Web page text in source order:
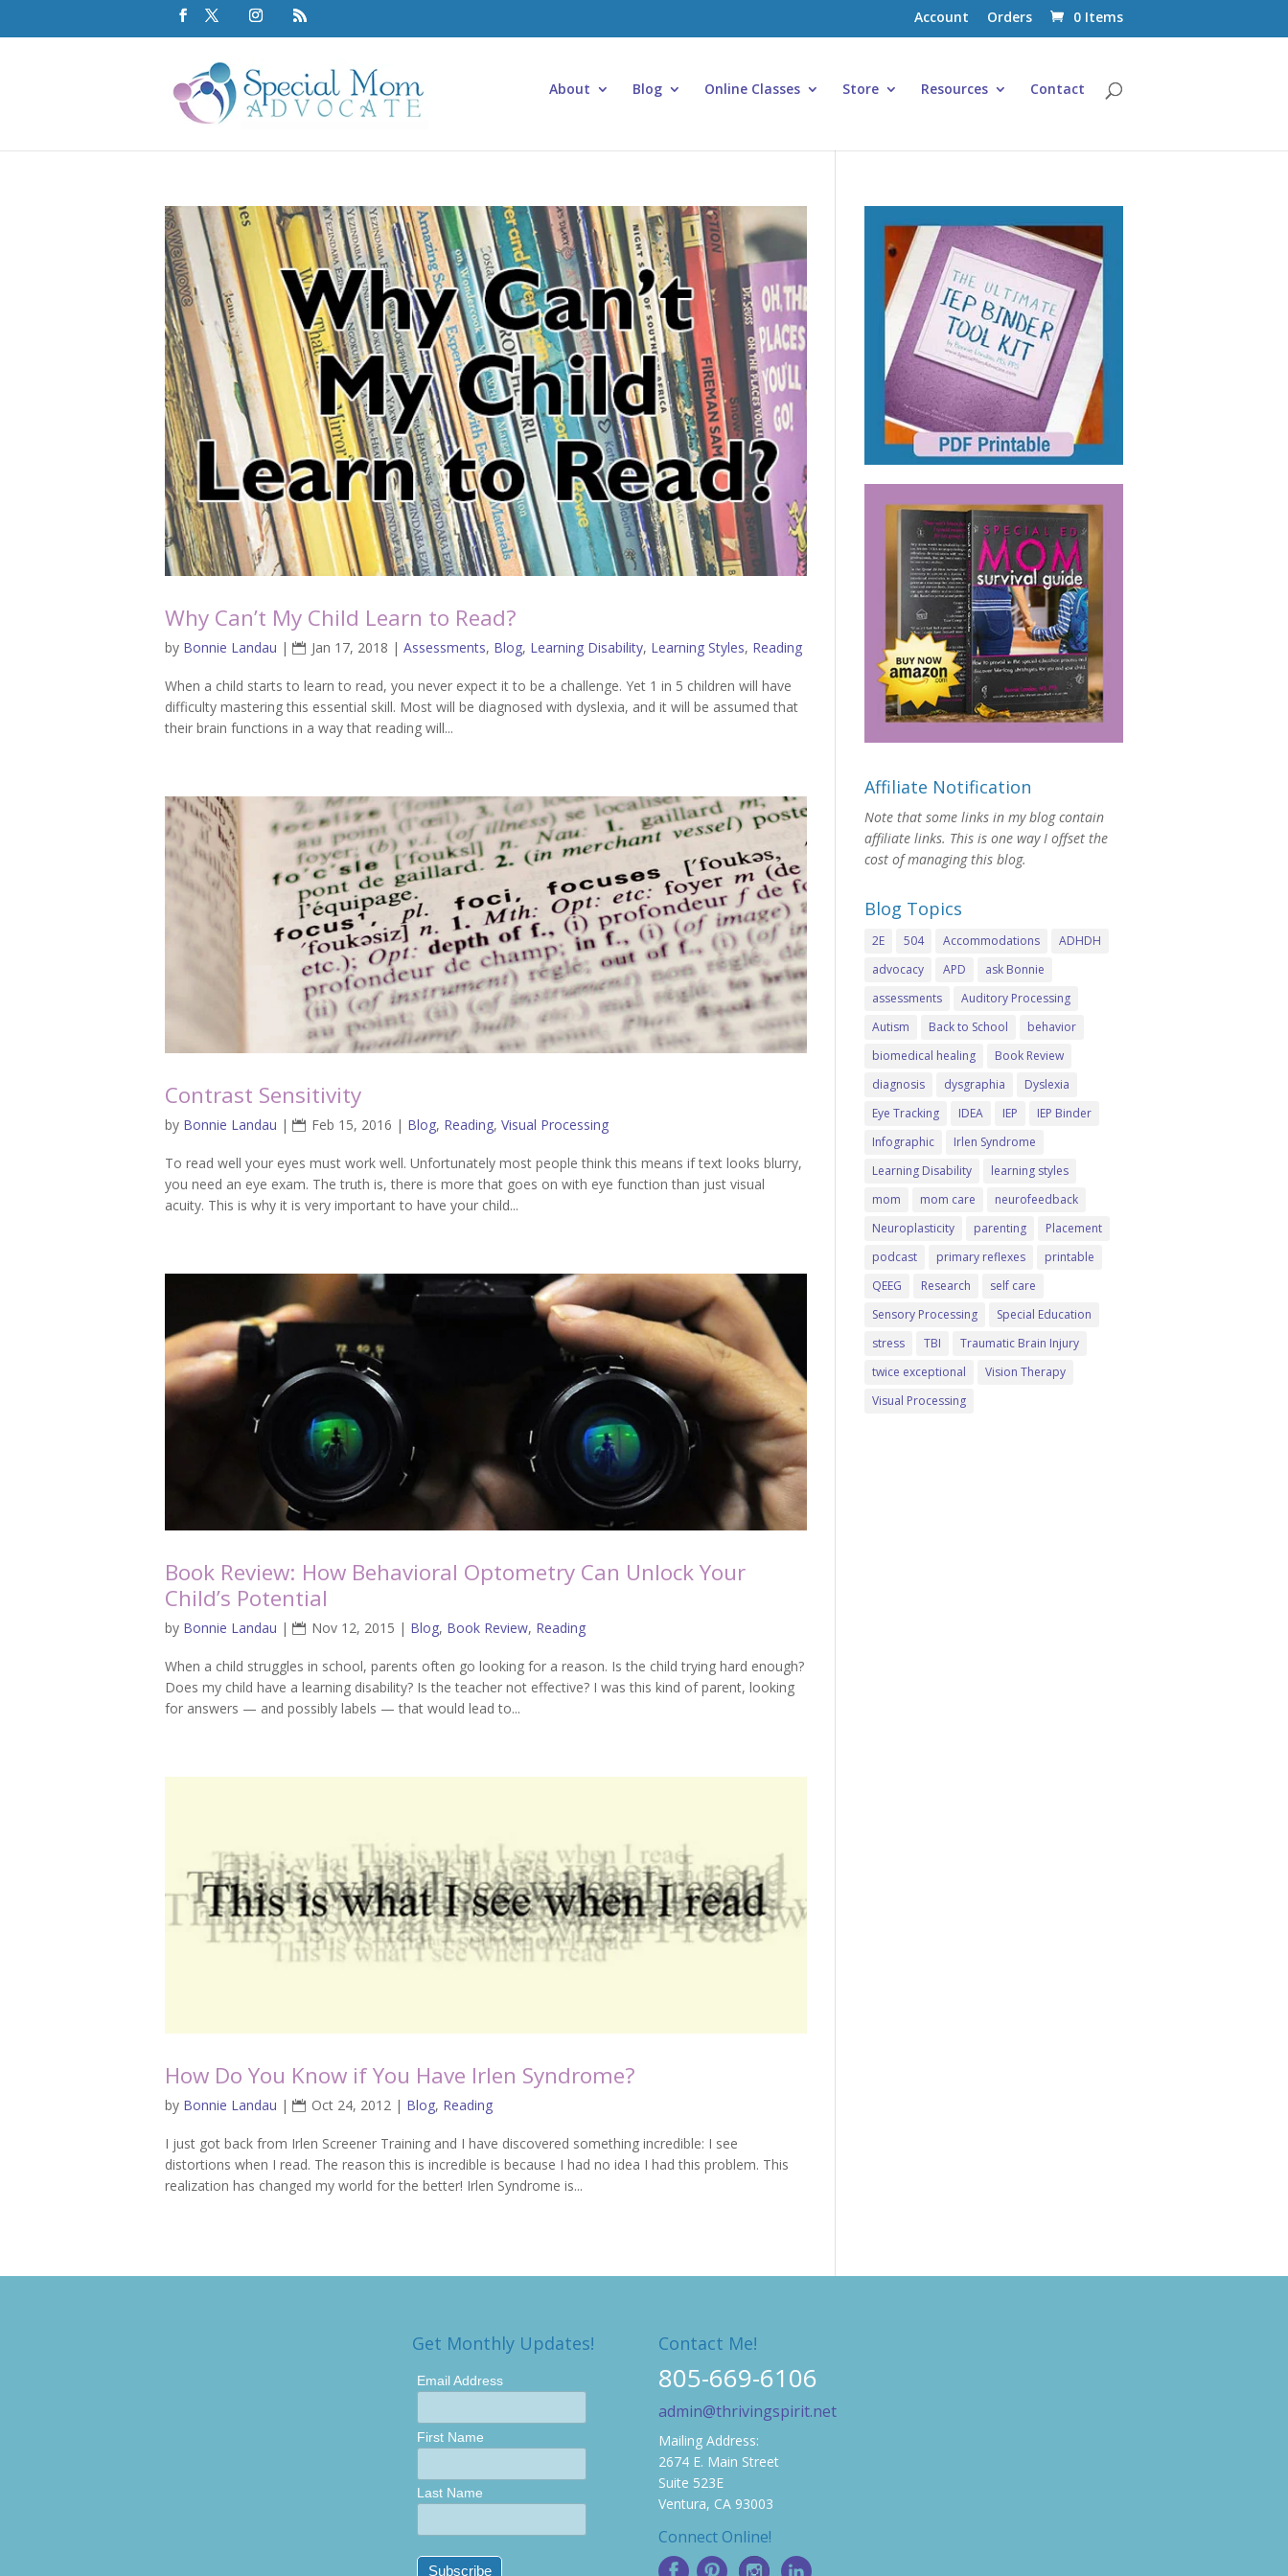
Account Orders 0 Items
About Blog Online Classes Store Resources Contact
Why Can’t My Child Learn to Read?
by Bonnie Landau | Jan 17, 2018 | Assessments, Blog, Learning Disability, Learning Styles, Reading
When a child starts to learn to read, you never expect it to be a challenge. Yet 1 in 5 children will have
difficulty mastering this essential skill. Most will be diagnosed with dyslexia, and it will be assumed that
their brain functions in a way that reading will...
Contrast Sensitivity
by Bonnie Landau | Feb 15, 2016 | Blog, Reading, Visual Processing
To read well your eyes must work well. Unfortunately most people think this means if text looks blurry,
you need an eye exam. The truth is, there is more that goes on with eye function than just visual
acuity. This is why it is very important to have your child...
Book Review: How Behavioral Optometry Can Unlock Your
Child’s Potential
by Bonnie Landau | Nov 12, 2015 | Blog, Book Review, Reading
When a child struggles in school, parents often go looking for a reason. Is the child trying hard enough?
Does my child have a learning disability? Is the teacher not effective? I was this kind of parent, looking
for answers — and possibly labels — that would lead to...
How Do You Know if You Have Irlen Syndrome?
by Bonnie Landau | Oct 24, 2012 | Blog, Reading
I just got back from Irlen Screener Training and I have discovered something incredible: I see
distortions when I read. The reason this is incredible is because I had no idea I had this problem. This
realization has changed my world for the better! Irlen Syndrome is...
Affiliate Notification
Note that some links in my blog contain
affiliate links. This is one way I offset the
cost of managing this blog.
Blog Topics
2E 504 Accommodations
ADHDH
advocacy
APD
ask Bonnie
assessments
Auditory Processing
Autism
Back to School
behavior
biomedical healing
Book Review
diagnosis
dysgraphia
Dyslexia
Eye Tracking
IDEA IEP
IEP Binder
Infographic
Irlen Syndrome
Learning Disability
learning styles
mom
mom care
neurofeedback
Neuroplasticity
parenting
Placement
podcast
primary reflexes
printable
QEEG
Research
self care
Sensory Processing
Special Education
stress
TBI
Traumatic Brain Injury
twice exceptional
Vision Therapy
Visual Processing
Get Monthly Updates!
Email Address
First Name
Last Name
Contact Me!
805-669-6106
admin@thrivingspirit.net
Mailing Address:
2674 E. Main Street
Suite 523E
Ventura, CA 93003
Connect Online!